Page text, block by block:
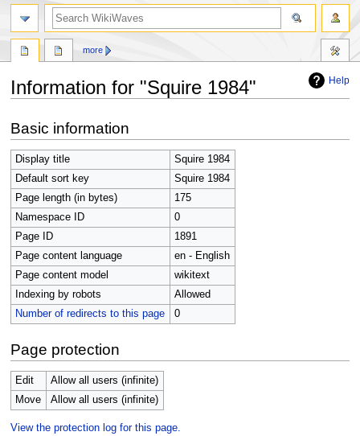
Help
Information for "Squire 1984"
to
navigation
to
search
Basic information
Display title
Squire 1984
Default sort key
Squire 1984
Page length (in bytes)
175
Namespace ID
0
Page ID
1891
Page content language
en - English
Page content model
wikitext
Indexing by robots
Allowed
Number of redirects to this page
0
Page protection
Edit
Allow all users (infinite)
Move
Allow all users (infinite)
View the protection log for this page.
more
search